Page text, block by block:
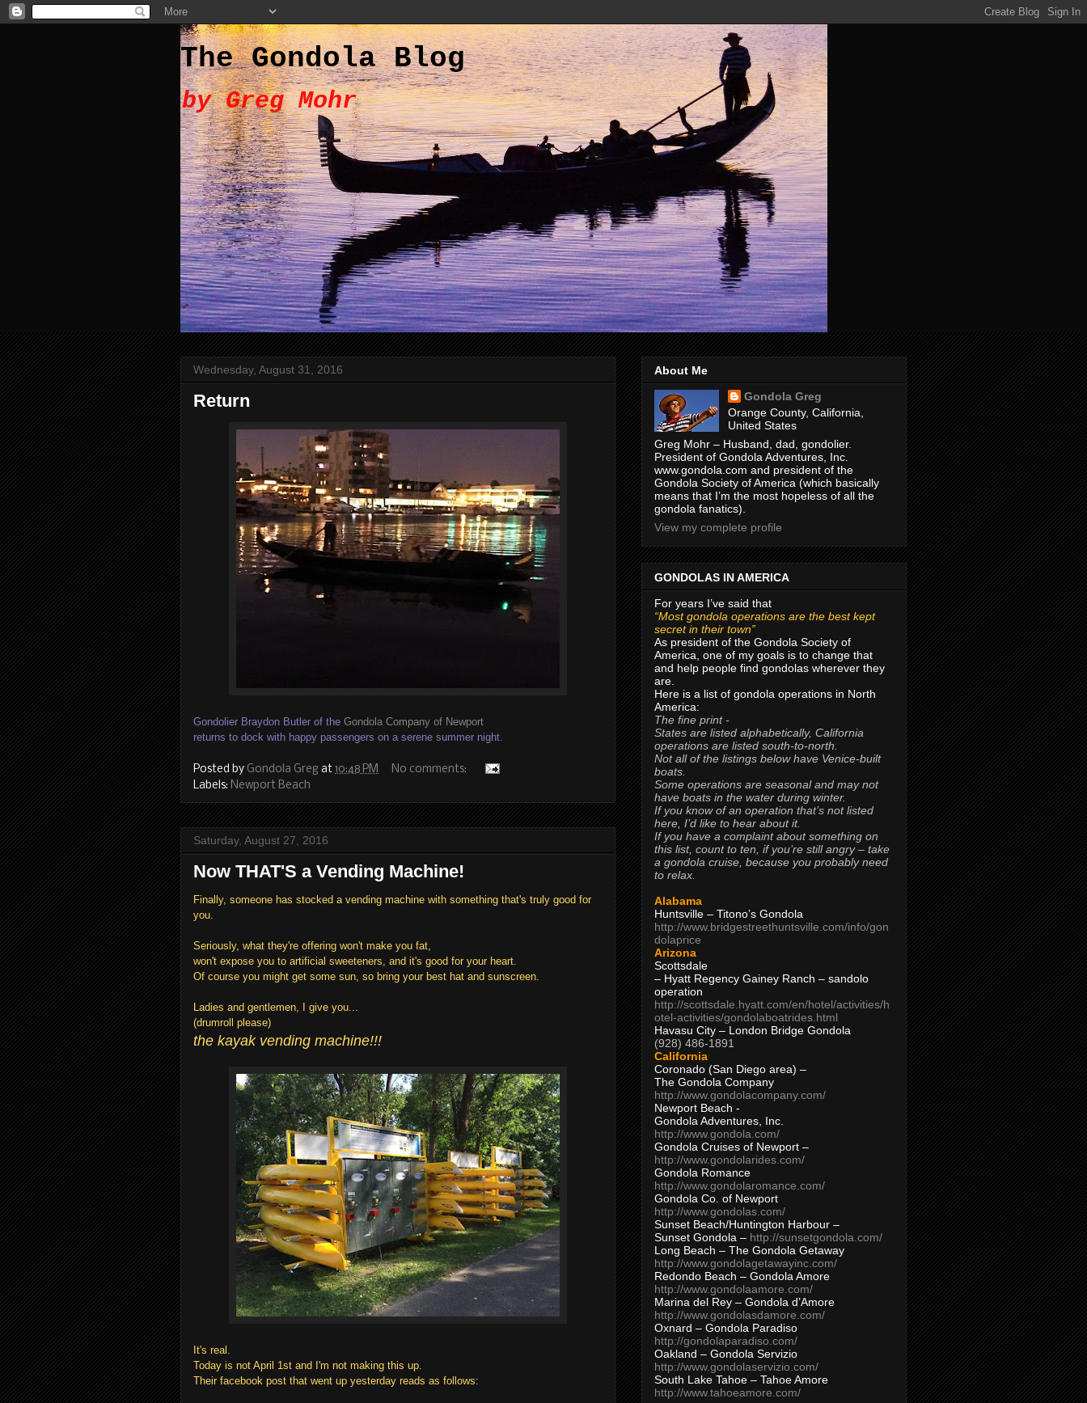
The Gondola Blog
by Greg Mohr
Wednesday, August 31, 2016
Return
Gondolier Braydon Butler of the Gondola Company of Newport
returns to dock with happy passengers on a serene summer night.
Posted by Gondola Greg at 10:48 PM
No comments:
Labels: Newport Beach
Saturday, August 27, 2016
Now THAT'S a Vending Machine!
Finally, someone has stocked a vending machine with something that's truly good for
you.
Seriously, what they're offering won't make you fat,
won't expose you to artificial sweeteners, and it's good for your heart.
Of course you might get some sun, so bring your best hat and sunscreen.
Ladies and gentlemen, I give you...
(drumroll please)
the kayak vending machine!!!
It's real.
Today is not April 1st and I'm not making this up.
Their facebook post that went up yesterday reads as follows:
About Me
Gondola Greg
Orange County, California,
United States
Greg Mohr – Husband, dad, gondolier.
President of Gondola Adventures, Inc.
www.gondola.com and president of the
Gondola Society of America (which basically
means that I’m the most hopeless of all the
gondola fanatics).
View my complete profile
GONDOLAS IN AMERICA
For years I’ve said that
“Most gondola operations are the best kept
secret in their town”
As president of the Gondola Society of
America, one of my goals is to change that
and help people find gondolas wherever they
are.
Here is a list of gondola operations in North
America:
The fine print -
States are listed alphabetically, California
operations are listed south-to-north.
Not all of the listings below have Venice-built
boats.
Some operations are seasonal and may not
have boats in the water during winter.
If you know of an operation that’s not listed
here, I’d like to hear about it.
If you have a complaint about something on
this list, count to ten, if you’re still angry – take
a gondola cruise, because you probably need
to relax.
Alabama
Huntsville – Titono’s Gondola
http://www.bridgestreethuntsville.com/info/gon
dolaprice
Arizona
Scottsdale
– Hyatt Regency Gainey Ranch – sandolo
operation
http://scottsdale.hyatt.com/en/hotel/activities/h
otel-activities/gondolaboatrides.html
Havasu City – London Bridge Gondola
(928) 486-1891
California
Coronado (San Diego area) –
The Gondola Company
http://www.gondolacompany.com/
Newport Beach -
Gondola Adventures, Inc.
http://www.gondola.com/
Gondola Cruises of Newport –
http://www.gondolarides.com/
Gondola Romance
http://www.gondolaromance.com/
Gondola Co. of Newport
http://www.gondolas.com/
Sunset Beach/Huntington Harbour –
Sunset Gondola – http://sunsetgondola.com/
Long Beach – The Gondola Getaway
http://www.gondolagetawayinc.com/
Redondo Beach – Gondola Amore
http://www.gondolaamore.com/
Marina del Rey – Gondola d’Amore
http://www.gondolasdamore.com/
Oxnard – Gondola Paradiso
http://gondolaparadiso.com/
Oakland – Gondola Servizio
http://www.gondolaservizio.com/
South Lake Tahoe – Tahoe Amore
http://www.tahoeamore.com/